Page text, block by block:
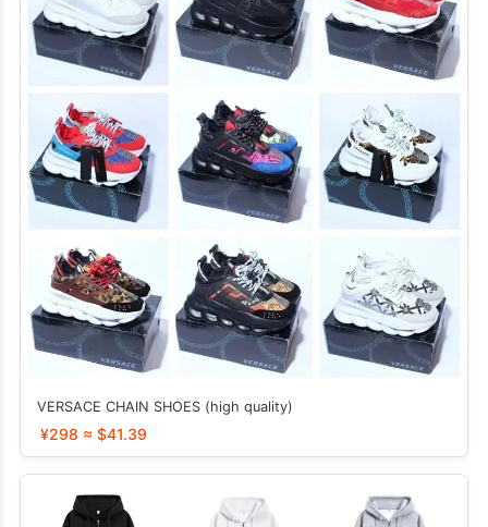
VERSACE CHAIN SHOES (high quality)
¥298 ≈ $41.39